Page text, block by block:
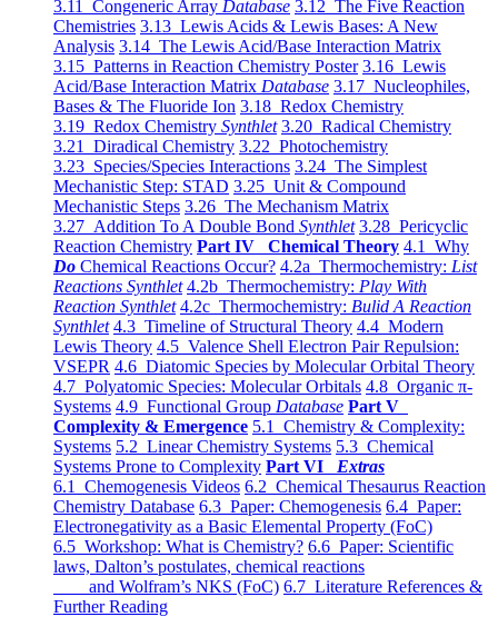
3.11 Congeneric Array Database 3.12 The Five Reaction
Chemistries 3.13 Lewis Acids & Lewis Bases: A New
Analysis 3.14 The Lewis Acid/Base Interaction Matrix
3.15 Patterns in Reaction Chemistry Poster 3.16 Lewis
Acid/Base Interaction Matrix Database 3.17 Nucleophiles,
Bases & The Fluoride Ion 3.18 Redox Chemistry
3.19 Redox Chemistry Synthlet 3.20 Radical Chemistry
3.21 Diradical Chemistry 3.22 Photochemistry
3.23 Species/Species Interactions 3.24 The Simplest
Mechanistic Step: STAD 3.25 Unit & Compound
Mechanistic Steps 3.26 The Mechanism Matrix
3.27 Addition To A Double Bond Synthlet 3.28 Pericyclic
Reaction Chemistry Part IV Chemical Theory 4.1 Why
Do Chemical Reactions Occur? 4.2a Thermochemistry: List
Reactions Synthlet 4.2b Thermochemistry: Play With
Reaction Synthlet 4.2c Thermochemistry: Bulid A Reaction
Synthlet 4.3 Timeline of Structural Theory 4.4 Modern
Lewis Theory 4.5 Valence Shell Electron Pair Repulsion:
VSEPR 4.6 Diatomic Species by Molecular Orbital Theory
4.7 Polyatomic Species: Molecular Orbitals 4.8 Organic π-
Systems 4.9 Functional Group Database Part V
Complexity & Emergence 5.1 Chemistry & Complexity:
Systems 5.2 Linear Chemistry Systems 5.3 Chemical
Systems Prone to Complexity Part VI Extras
6.1 Chemogenesis Videos 6.2 Chemical Thesaurus Reaction
Chemistry Database 6.3 Paper: Chemogenesis 6.4 Paper:
Electronegativity as a Basic Elemental Property (FoC)
6.5 Workshop: What is Chemistry? 6.6 Paper: Scientific
laws, Dalton’s postulates, chemical reactions
and Wolfram’s NKS (FoC) 6.7 Literature References &
Further Reading